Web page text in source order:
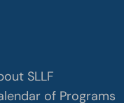
SLLF
of Programs